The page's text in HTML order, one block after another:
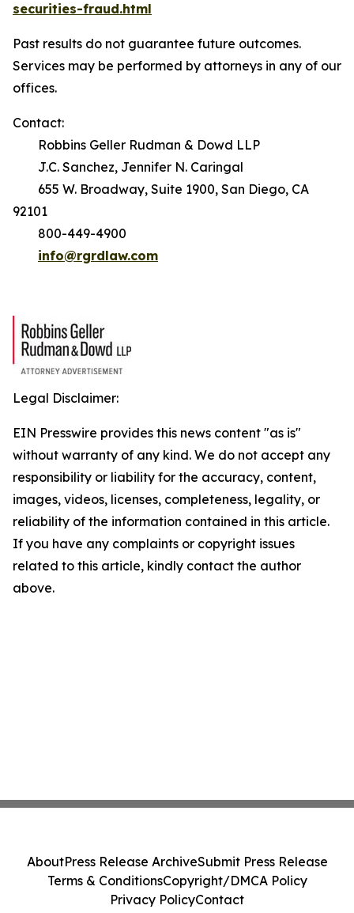
securities-fraud.html
Past results do not guarantee future outcomes.
Services may be performed by attorneys in any of our
offices.
Contact:
Robbins Geller Rudman & Dowd LLP
J.C. Sanchez, Jennifer N. Caringal
655 W. Broadway, Suite 1900, San Diego, CA
92101
800-449-4900
info@rgrdlaw.com
Legal Disclaimer:
EIN Presswire provides this news content "as is"
without warranty of any kind. We do not accept any
responsibility or liability for the accuracy, content,
images, videos, licenses, completeness, legality, or
reliability of the information contained in this article.
If you have any complaints or copyright issues
related to this article, kindly contact the author
above.
AboutPress Release ArchiveSubmit Press Release
Terms & ConditionsCopyright/DMCA Policy
Privacy PolicyContact